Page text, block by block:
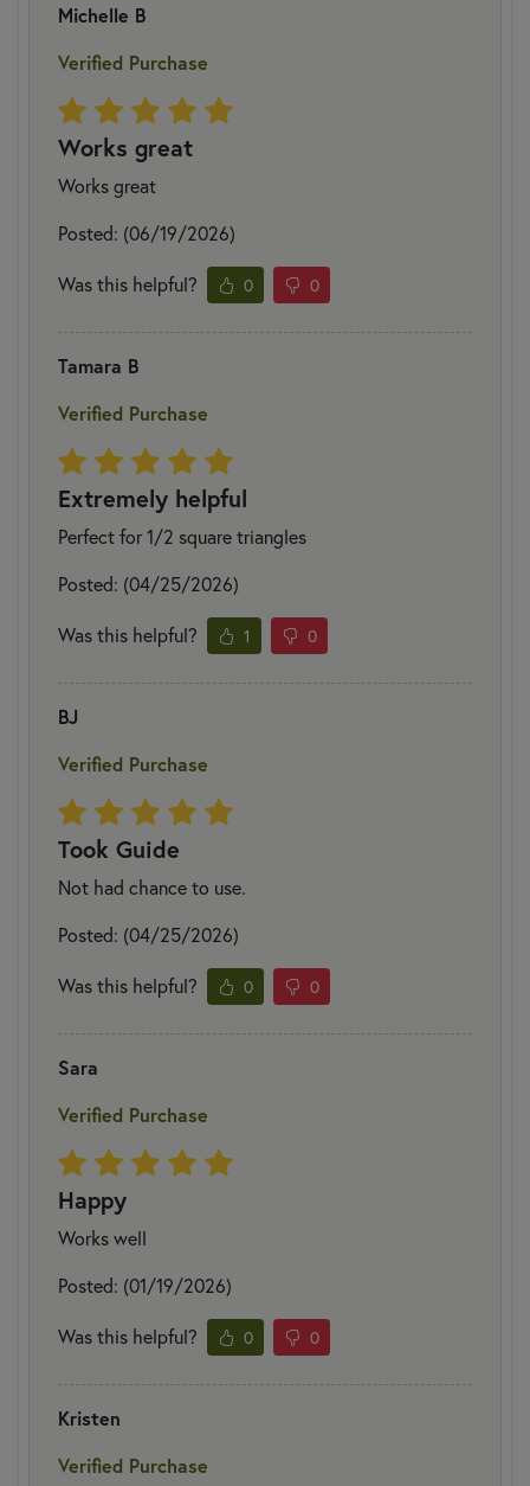
Michelle B
Verified Purchase
Works great
Works great
Posted: (06/19/2026)
Was this helpful? 0 0
Tamara B
Verified Purchase
Extremely helpful
Perfect for 1/2 square triangles
Posted: (04/25/2026)
Was this helpful? 1 0
BJ
Verified Purchase
Took Guide
Not had chance to use.
Posted: (04/25/2026)
Was this helpful? 0 0
Sara
Verified Purchase
Happy
Works well
Posted: (01/19/2026)
Was this helpful? 0 0
Kristen
Verified Purchase